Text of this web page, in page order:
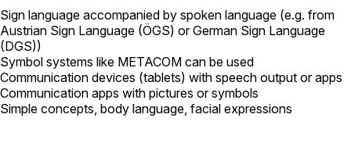
Sign language accompanied by spoken language (e.g. from
Austrian Sign Language (ÖGS) or German Sign Language
(DGS))
Symbol systems like METACOM can be used
Communication devices (tablets) with speech output or apps
Communication apps with pictures or symbols
Simple concepts, body language, facial expressions